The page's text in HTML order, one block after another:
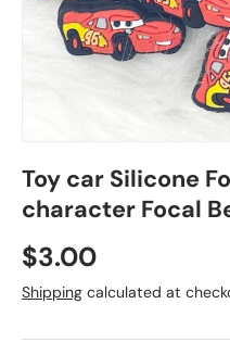
Toy car Silicone
character Focal
Regular price
$3.00
Shipping calculated at